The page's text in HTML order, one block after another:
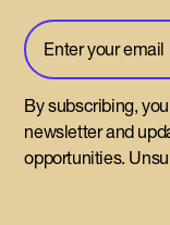
By subscribing,
newsletter and
opportunities.